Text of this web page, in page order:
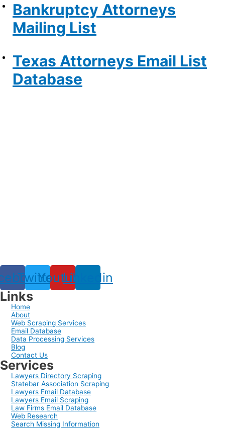
Bankruptcy Attorneys
Mailing List
Texas Attorneys Email List
Database
TwitterYoutubeLinkedin
Links
Home
About
Web Scraping Services
Email Database
Data Processing Services
Blog
Contact Us
Services
Lawyers Directory Scraping
Statebar Association Scraping
Lawyers Email Database
Lawyers Email Scraping
Law Firms Email Database
Web Research
Search Missing Information